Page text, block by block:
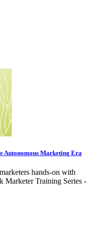
Autonomous Marketing Era
hands-on with
Marketer Training Series -